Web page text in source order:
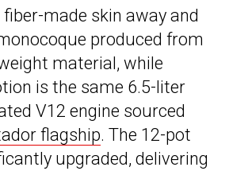
made skin away and
produced from
material, while
is the same 6.5-liter
V12 engine sourced
flagship. The 12-pot
upgraded, delivering